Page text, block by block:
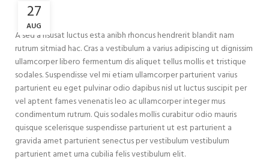
27
AUG
A sed a risusat luctus esta anibh rhoncus hendrerit blandit nam
rutrum sitmiad hac. Cras a vestibulum a varius adipiscing ut dignissim
ullamcorper libero fermentum dis aliquet tellus mollis et tristique
sodales. Suspendisse vel mi etiam ullamcorper parturient varius
parturient eu eget pulvinar odio dapibus nisl ut luctus suscipit per
vel aptent fames venenatis leo ac ullamcorper integer mus
condimentum rutrum. Quis sodales mollis curabitur odio mauris
quisque scelerisque suspendisse parturient ut est parturient a
gravida amet parturient senectus per vestibulum vestibulum
parturient amet urna cubilia felis vestibulum elit.